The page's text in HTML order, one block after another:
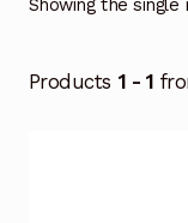
Showing the single
Products 1 - 1